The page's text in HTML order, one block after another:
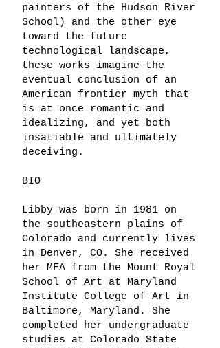
painters of the Hudson River
School) and the other eye
toward the future
technological landscape,
these works imagine the
eventual conclusion of an
American frontier myth that
is at once romantic and
idealizing, and yet both
insatiable and ultimately
deceiving.
BIO
Libby was born in 1981 on
the southeastern plains of
Colorado and currently lives
in Denver, CO. She received
her MFA from the Mount Royal
School of Art at Maryland
Institute College of Art in
Baltimore, Maryland. She
completed her undergraduate
studies at Colorado State